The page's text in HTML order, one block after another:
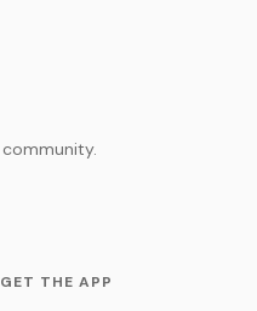
GET THE APP